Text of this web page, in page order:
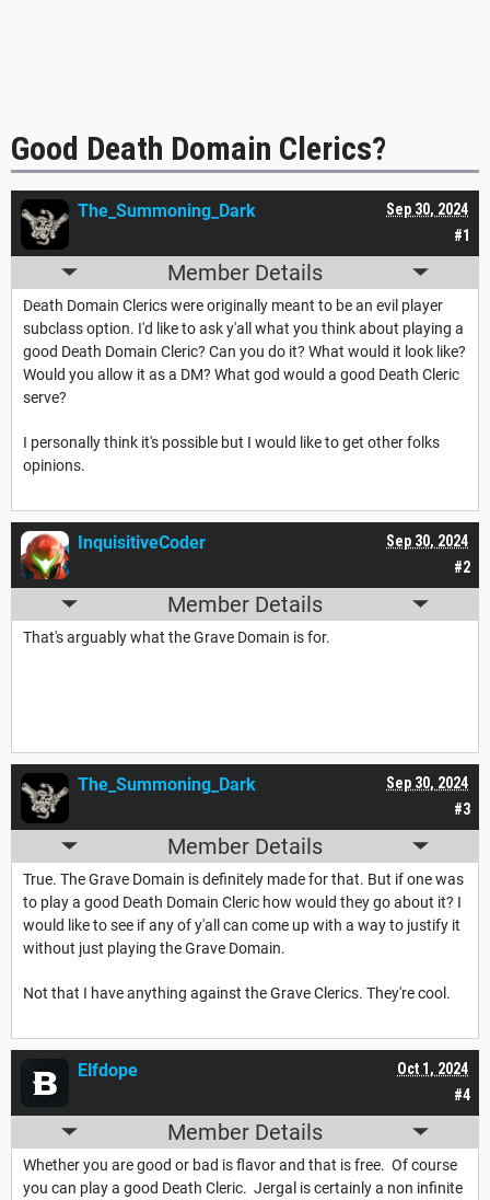
Good Death Domain Clerics?
#1
Sep 30, 2024
The_Summoning_Dark
Member Details
Death Domain Clerics were originally meant to be an evil player
subclass option. I'd like to ask y'all what you think about playing a
good Death Domain Cleric? Can you do it? What would it look like?
Would you allow it as a DM? What god would a good Death Cleric
serve?
I personally think it's possible but I would like to get other folks
opinions.
#2
Sep 30, 2024
InquisitiveCoder
Member Details
That's arguably what the Grave Domain is for.
#3
Sep 30, 2024
The_Summoning_Dark
Member Details
True. The Grave Domain is definitely made for that. But if one was
to play a good Death Domain Cleric how would they go about it? I
would like to see if any of y'all can come up with a way to justify it
without just playing the Grave Domain.
Not that I have anything against the Grave Clerics. They're cool.
#4
Oct 1, 2024
Elfdope
Member Details
Whether you are good or bad is flavor and that is free. Of course
you can play a good Death Cleric. Jergal is certainly a non infinite